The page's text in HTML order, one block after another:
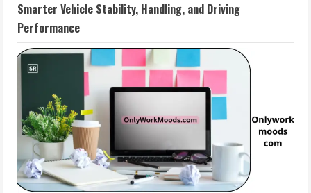
Smarter Vehicle Stability, Handling, and Driving
Performance